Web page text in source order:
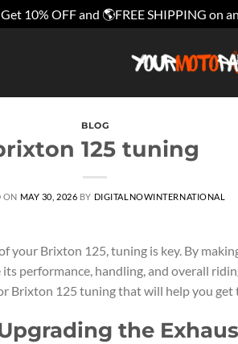
10% OFF and 🌎FREE SHIPPING on
BLOG
125 tuning
ON MAY 30, 2026 BY DIGITALNOWINTERNATIONAL
your Brixton 125, tuning is key. By
performance, handling, and overall
Brixton 125 tuning that will help you get
the